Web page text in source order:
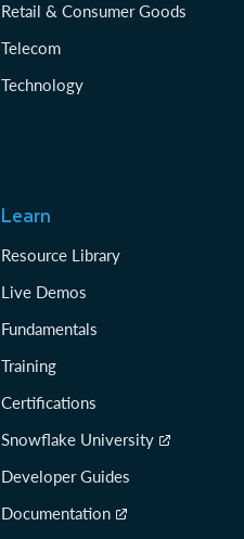
Retail & Consumer Goods
Telecom
Technology
Learn
Resource Library
Live Demos
Fundamentals
Training
Certifications
Snowflake University
Developer Guides
Documentation